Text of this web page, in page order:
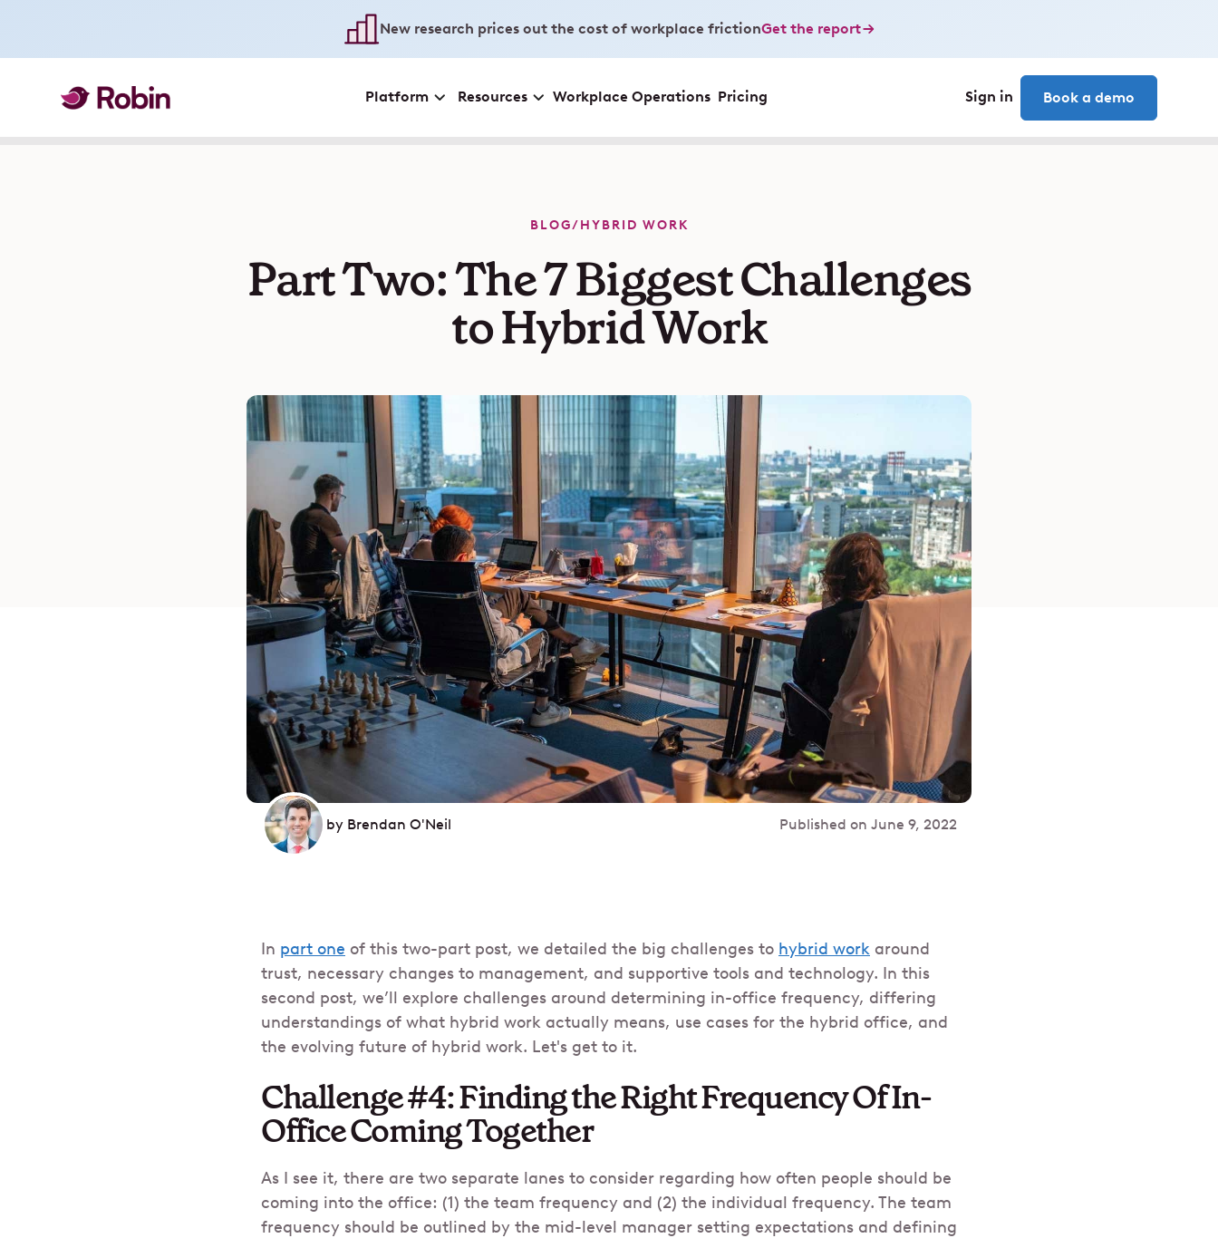
New research prices out the cost of workplace frictionGet the report
Platform Resources Workplace Operations Pricing Sign in Book a demo
BLOG/HYBRID WORK
Part Two: The 7 Biggest Challenges
to Hybrid Work
by Brendan O'Neil Published on June 9, 2022
In part one of this two-part post, we detailed the big challenges to hybrid work around
trust, necessary changes to management, and supportive tools and technology. In this
second post, we’ll explore challenges around determining in-office frequency, differing
understandings of what hybrid work actually means, use cases for the hybrid office, and
the evolving future of hybrid work. Let's get to it.
Challenge #4: Finding the Right Frequency Of In-
Office Coming Together
As I see it, there are two separate lanes to consider regarding how often people should be
coming into the office: (1) the team frequency and (2) the individual frequency. The team
frequency should be outlined by the mid-level manager setting expectations and defining